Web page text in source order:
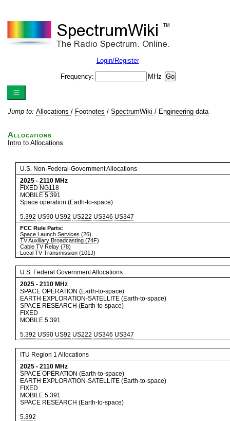
Login/Register
Frequency: MHz
Jump to: Allocations / Footnotes / SpectrumWiki / Engineering data
Allocations
Intro to Allocations
U.S. Non-Federal-Government Allocations
2025 - 2110 MHz
FIXED NG118
MOBILE 5.391
Space operation (Earth-to-space)
5.392 US90 US92 US222 US346 US347
FCC Rule Parts:
Space Launch Services (26)
TV Auxiliary Broadcasting (74F)
Cable TV Relay (78)
Local TV Transmission (101J)
U.S. Federal Government Allocations
2025 - 2110 MHz
SPACE OPERATION (Earth-to-space)
EARTH EXPLORATION-SATELLITE (Earth-to-space)
SPACE RESEARCH (Earth-to-space)
FIXED
MOBILE 5.391
5.392 US90 US92 US222 US346 US347
ITU Region 1 Allocations
2025 - 2110 MHz
SPACE OPERATION (Earth-to-space)
EARTH EXPLORATION-SATELLITE (Earth-to-space)
FIXED
MOBILE 5.391
SPACE RESEARCH (Earth-to-space)
5.392